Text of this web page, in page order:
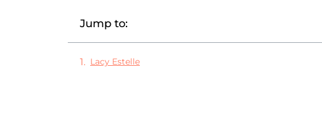
Jump to:
Lacy Estelle